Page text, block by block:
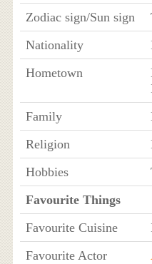
Zodiac sign/Sun sign
Nationality
Hometown
Family
Religion
Hobbies
Favourite Things
Favourite Cuisine
Favourite Actor